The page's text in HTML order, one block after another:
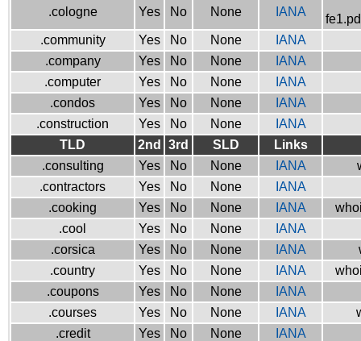
.cologne Yes No None IANA
.community
Yes No None
IANA
.company
Yes No None
IANA
.computer
Yes No None
IANA
.condos
Yes No None
IANA
.construction
Yes No None
IANA
TLD
2nd 3rd SLD
Links
.consulting
Yes No None IANA
.contractors
Yes No None
IANA
.cooking
Yes No None IANA
.cool
Yes No None
IANA
.corsica
Yes No None IANA
.country
Yes No None IANA
.coupons
Yes No None
IANA
.courses
Yes No None IANA
.credit
Yes No None
IANA